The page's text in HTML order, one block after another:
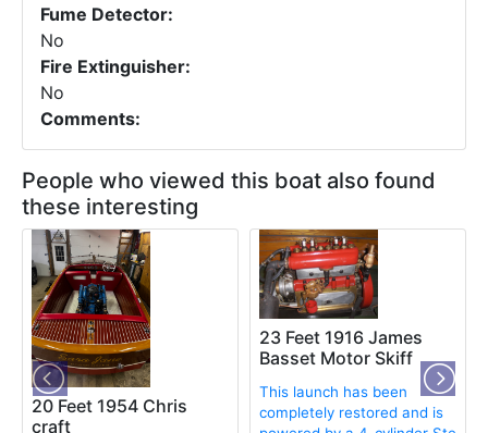
Fume Detector:
No
Fire Extinguisher:
No
Comments:
People who viewed this boat also found
these interesting
20 Feet 1954 Chris
craft
23 Feet 1916 James
Basset Motor Skiff
This launch has been
completely restored and is